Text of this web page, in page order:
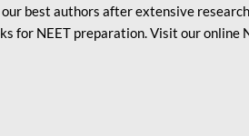
best authors after extensive
for NEET preparation. Visit our online